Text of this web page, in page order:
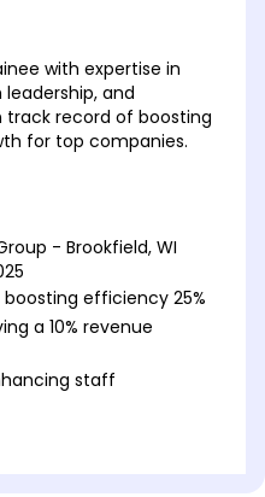
with expertise in
and
track record of boosting
for top companies.
- Brookfield, WI
efficiency 25%
a 10% revenue
staff